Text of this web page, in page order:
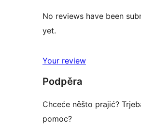
No reviews have been
yet.
Your review
Podpěra
Chceće něšto prajić?
pomoc?